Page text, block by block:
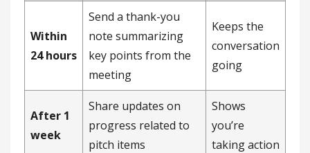
Within
24 hours
Send a thank-you
note summarizing
key points from the
meeting
Keeps the
conversation
going
After 1
week
Share updates on
progress related to
pitch items
Shows
you’re
taking action